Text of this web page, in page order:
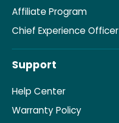
Affiliate Program
Chief Experience Officer
Support
Help Center
Warranty Policy